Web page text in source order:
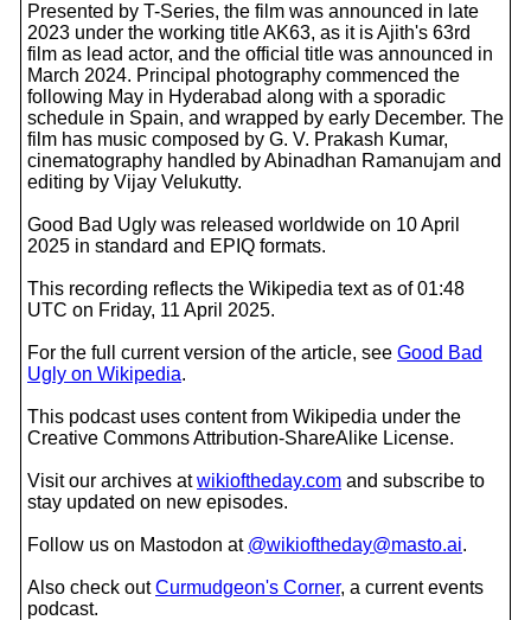
Presented by T-Series, the film was announced in late
2023 under the working title AK63, as it is Ajith's 63rd
film as lead actor, and the official title was announced in
March 2024. Principal photography commenced the
following May in Hyderabad along with a sporadic
schedule in Spain, and wrapped by early December. The
film has music composed by G. V. Prakash Kumar,
cinematography handled by Abinadhan Ramanujam and
editing by Vijay Velukutty.
Good Bad Ugly was released worldwide on 10 April
2025 in standard and EPIQ formats.
This recording reflects the Wikipedia text as of 01:48
UTC on Friday, 11 April 2025.
For the full current version of the article, see Good Bad
Ugly on Wikipedia.
This podcast uses content from Wikipedia under the
Creative Commons Attribution-ShareAlike License.
Visit our archives atwikioftheday.com and subscribe to
stay updated on new episodes.
Follow us on Mastodon at @wikioftheday@masto.ai.
Also check outCurmudgeon's Corner, a current events
podcast.